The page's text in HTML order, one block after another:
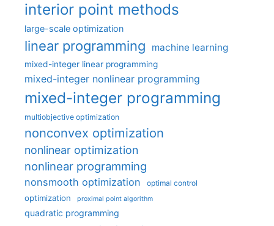
interior point methods
large-scale optimization
linear programming machine learning
mixed-integer linear programming
mixed-integer nonlinear programming
mixed-integer programming
multiobjective optimization
nonconvex optimization
nonlinear optimization
nonlinear programming
nonsmooth optimization optimal control
optimization proximal point algorithm
quadratic programming